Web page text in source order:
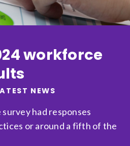
workforce
NEWS
had responses
or around a fifth of the